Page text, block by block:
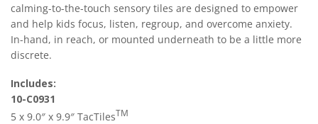
calming-to-the-touch sensory tiles are designed to empower
and help kids focus, listen, regroup, and overcome anxiety.
In-hand, in reach, or mounted underneath to be a little more
discrete.
Includes:
10-C0931
5 x 9.0″ x 9.9″ TacTilesTM